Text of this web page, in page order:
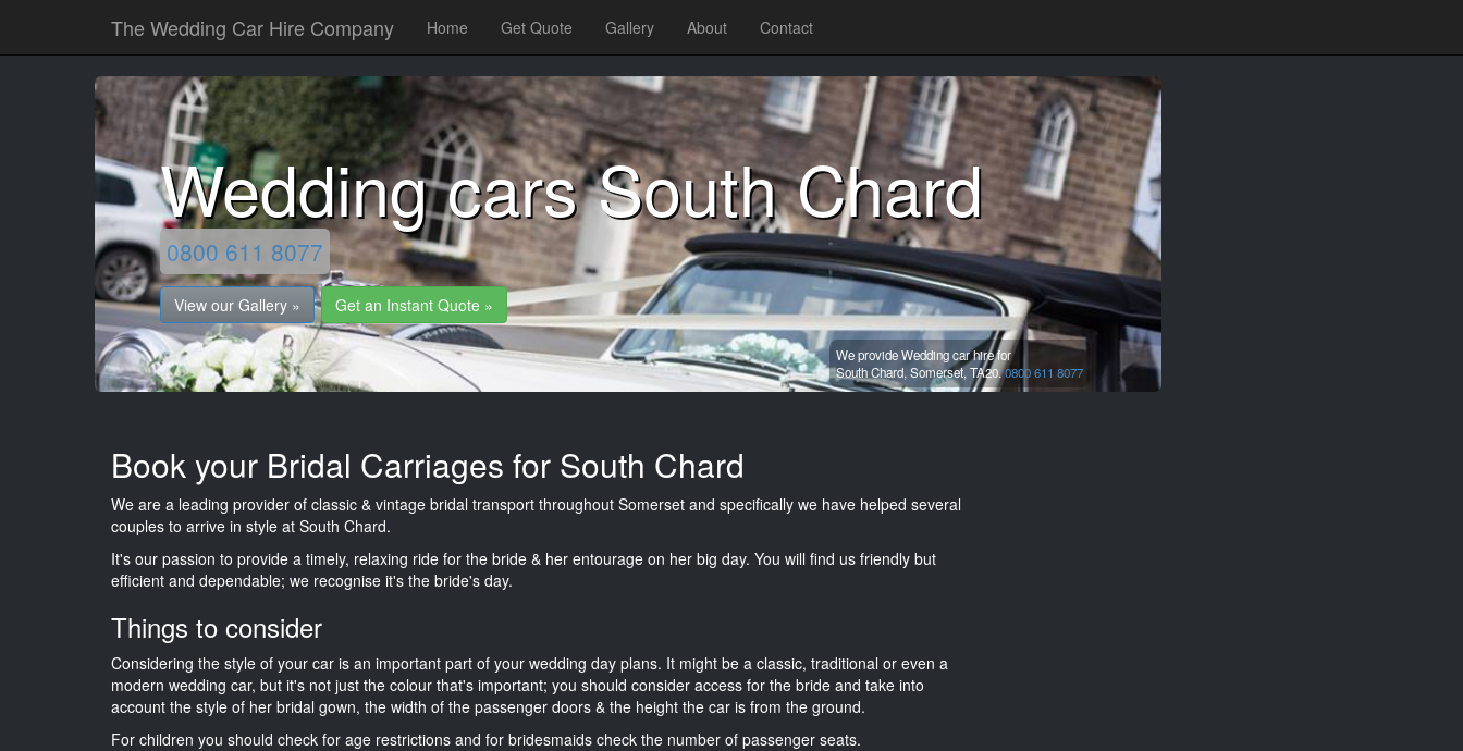
The Wedding Car Hire Company Home Get Quote Gallery About Contact
Wedding cars South Chard
0800 611 8077
View our Gallery » Get an Instant Quote »
We provide Wedding car hire for
South Chard, Somerset,TA20.0800 611 8077
Book your Bridal Carriages for South Chard
We are a leading provider of classic & vintage bridal transport throughout Somerset and specifically we have helped several
couples to arrive in style at South Chard.
It's our passion to provide a timely, relaxing ride for the bride & her entourage on her big day. You will find us friendly but
efficient and dependable; we recognise it's the bride's day.
Things to consider
Considering the style of your car is an important part of your wedding day plans. It might be a classic, traditional or even a
modern wedding car, but it's not just the colour that's important; you should consider access for the bride and take into
account the style of her bridal gown, the width of the passenger doors & the height the car is from the ground.
For children you should check for age restrictions and for bridesmaids check the number of passenger seats.